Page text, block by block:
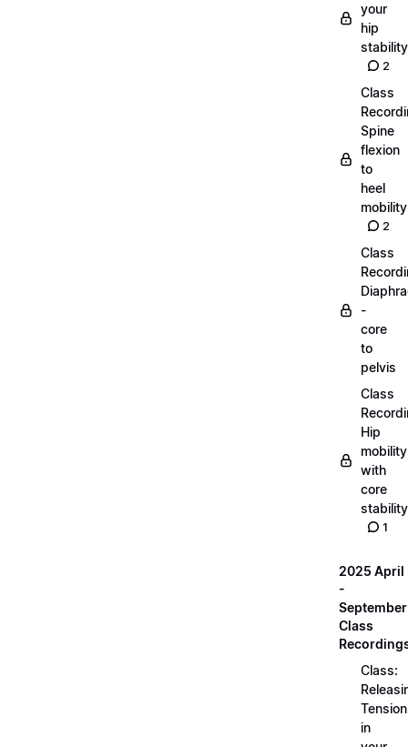
your
hip
stability
2
Class
Spine
flexion
to
heel
mobility
2
Class
-
core
to
pelvis
Class
Hip
mobility
with
core
stability
1
2025 April
-
September
Class
Class:
Tension
in